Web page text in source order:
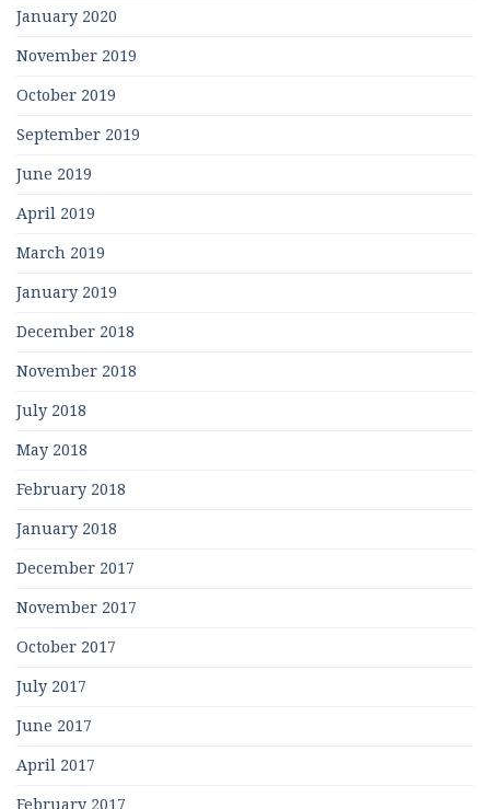
January 2020
November 2019
October 2019
September 2019
June 2019
April 2019
March 2019
January 2019
December 2018
November 2018
July 2018
May 2018
February 2018
January 2018
December 2017
November 2017
October 2017
July 2017
June 2017
April 2017
February 2017